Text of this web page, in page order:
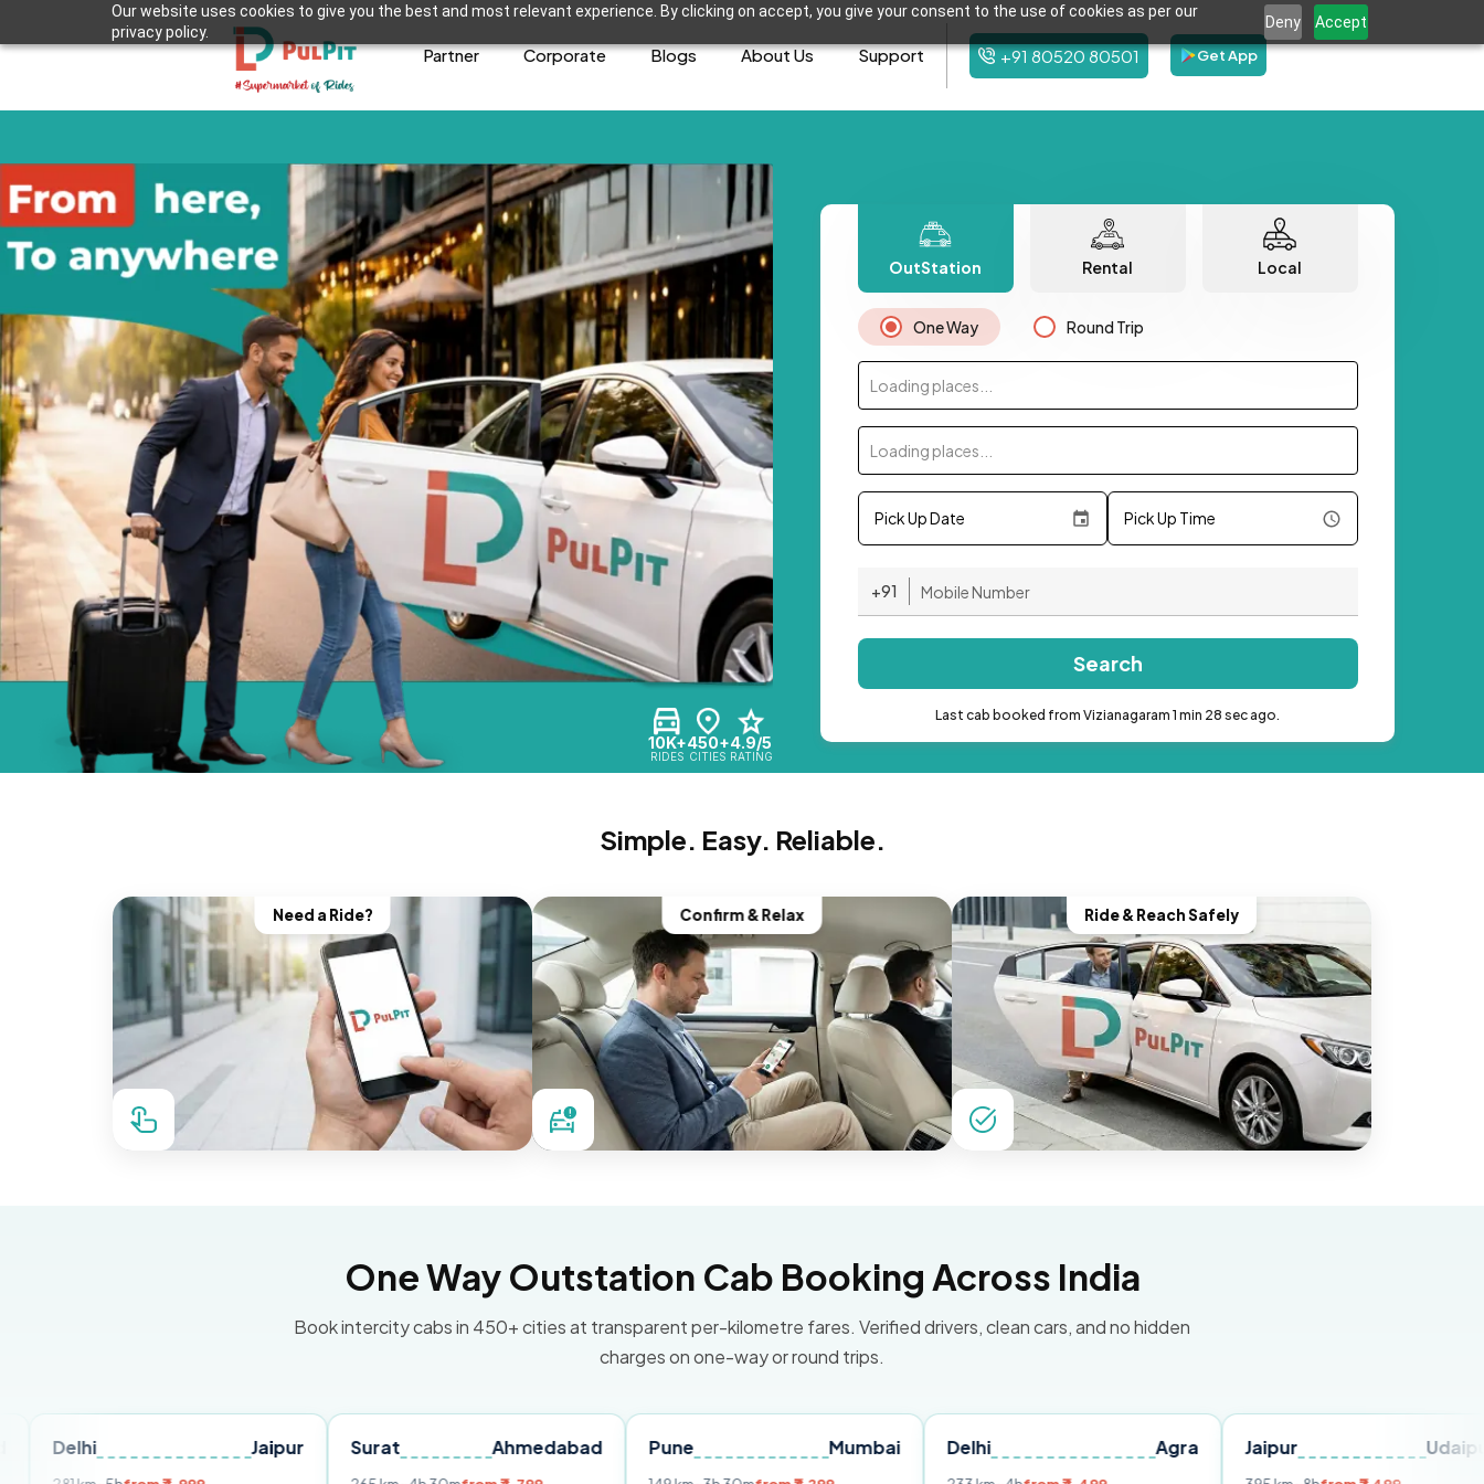
Our website uses cookies to give you the best and most relevant experience. By clicking on accept, you give your consent to the use of cookies as per our
privacy policy.
Deny Accept
Partner Corporate Blogs About Us Support +91 80520 80501 Get App
10K+
RIDES
450+
CITIES
4.9/5
RATING
OutStation Rental Local
One Way Round Trip
Loading places...
Loading places...
Pick Up Date Pick Up Time
+91
Search
Last cab booked from Vizianagaram 1 min 28 sec ago.
Simple. Easy. Reliable.
Need a Ride? Confirm & Relax Ride & Reach Safely
One Way Outstation Cab Booking Across India
Book intercity cabs in 450+ cities at transparent per-kilometre fares. Verified drivers, clean cars, and no hidden
charges on one-way or round trips.
Surat Ahmedabad Pune Delhi Jaipur